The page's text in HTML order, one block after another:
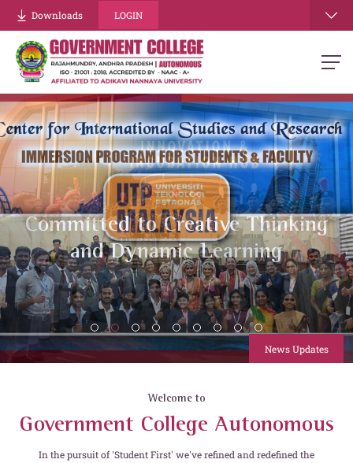
Downloads LOGIN
Energizing Minds, Building
Strength
.
News Updates
Welcome to
Government College Autonomous
In the pursuit of 'Student First' we've refined and redefined the